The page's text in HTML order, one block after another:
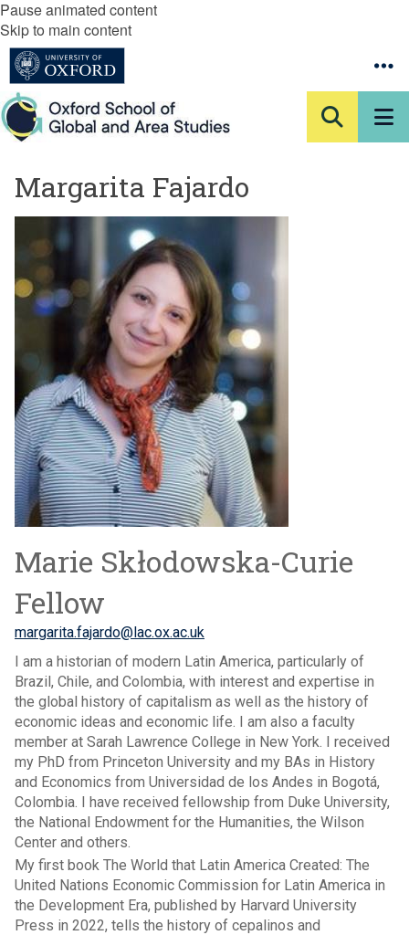
Pause animated content
Skip to main content
Margarita Fajardo
Marie Skłodowska-Curie
Fellow
margarita.fajardo@lac.ox.ac.uk
I am a historian of modern Latin America, particularly of
Brazil, Chile, and Colombia, with interest and expertise in
the global history of capitalism as well as the history of
economic ideas and economic life. I am also a faculty
member at Sarah Lawrence College in New York. I received
my PhD from Princeton University and my BAs in History
and Economics from Universidad de los Andes in Bogotá,
Colombia. I have received fellowship from Duke University,
the National Endowment for the Humanities, the Wilson
Center and others.
My first book The World that Latin America Created: The
United Nations Economic Commission for Latin America in
the Development Era, published by Harvard University
Press in 2022, tells the history of cepalinos and